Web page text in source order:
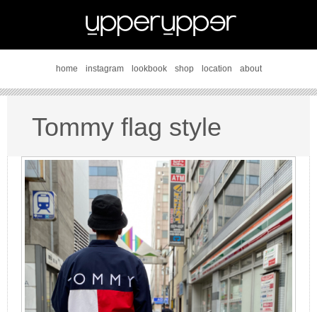
home instagram lookbook shop location about
Tommy flag style